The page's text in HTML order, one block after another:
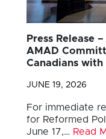
Press Release
AMAD
Canadians with
JUNE 19, 2026
For immediate
for Reformed
June 17,… Read